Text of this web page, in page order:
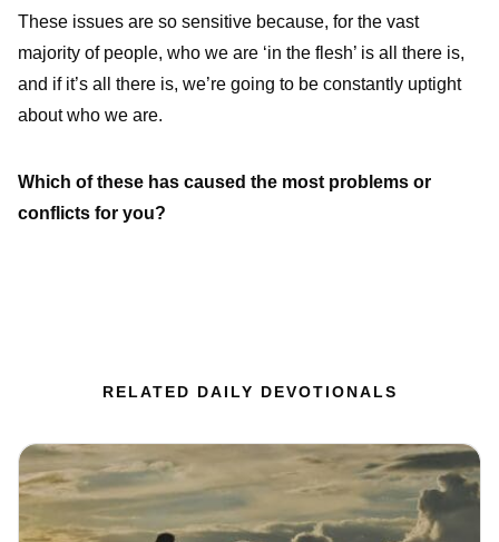
These issues are so sensitive because, for the vast
majority of people, who we are ‘in the flesh’ is all there is,
and if it’s all there is, we’re going to be constantly uptight
about who we are.
Which of these has caused the most problems or
conflicts for you?
RELATED DAILY DEVOTIONALS